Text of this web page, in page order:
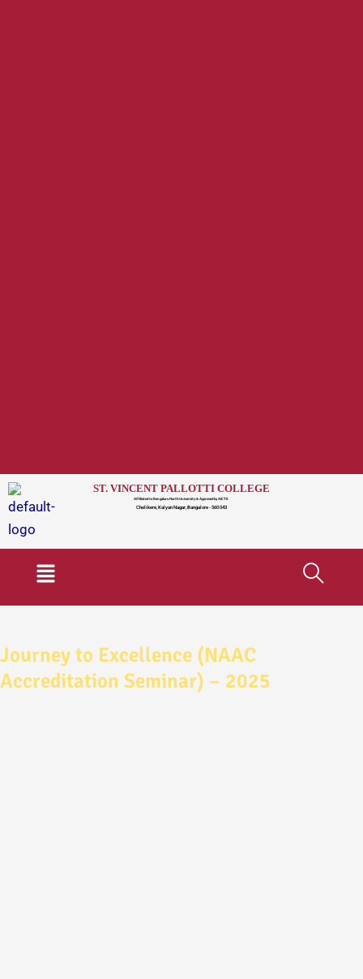
ST. VINCENT PALLOTTI COLLEGE
Affiliated to Bengaluru North University & Approved by AICTE
Chelikere, Kalyan Nagar, Bangalore - 560 043
Menu
Journey to Excellence (NAAC
Accreditation Seminar) – 2025